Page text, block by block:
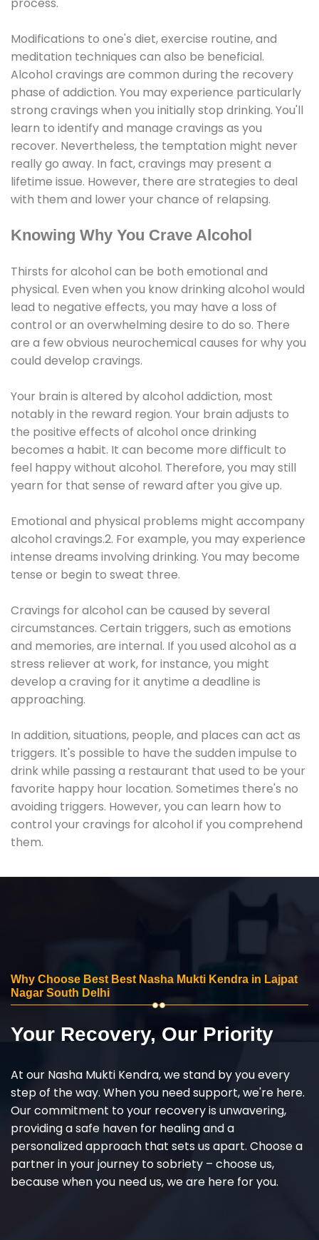
Modifications to one's diet, exercise routine, and
meditation techniques can also be beneficial.
Alcohol cravings are common during the recovery
phase of addiction. You may experience particularly
strong cravings when you initially stop drinking. You'll
learn to identify and manage cravings as you
recover. Nevertheless, the temptation might never
really go away. In fact, cravings may present a
lifetime issue. However, there are strategies to deal
with them and lower your chance of relapsing.
Knowing Why You Crave Alcohol
Thirsts for alcohol can be both emotional and
physical. Even when you know drinking alcohol would
lead to negative effects, you may have a loss of
control or an overwhelming desire to do so. There
are a few obvious neurochemical causes for why you
could develop cravings.
Your brain is altered by alcohol addiction, most
notably in the reward region. Your brain adjusts to
the positive effects of alcohol once drinking
becomes a habit. It can become more difficult to
feel happy without alcohol. Therefore, you may still
yearn for that sense of reward after you give up.
Emotional and physical problems might accompany
alcohol cravings.2. For example, you may experience
intense dreams involving drinking. You may become
tense or begin to sweat three.
Cravings for alcohol can be caused by several
circumstances. Certain triggers, such as emotions
and memories, are internal. If you used alcohol as a
stress reliever at work, for instance, you might
develop a craving for it anytime a deadline is
approaching.
In addition, situations, people, and places can act as
triggers. It's possible to have the sudden impulse to
drink while passing a restaurant that used to be your
favorite happy hour location. Sometimes there's no
avoiding triggers. However, you can learn how to
control your cravings for alcohol if you comprehend
them.
Why Choose Best Best Nasha Mukti Kendra in Lajpat
Nagar South Delhi
Your Recovery, Our Priority
At our Nasha Mukti Kendra, we stand by you every
step of the way. When you need support, we're here.
Our commitment to your recovery is unwavering,
providing a safe haven for healing and a
personalized approach that sets us apart. Choose a
partner in your journey to sobriety – choose us,
because when you need us, we are here for you.